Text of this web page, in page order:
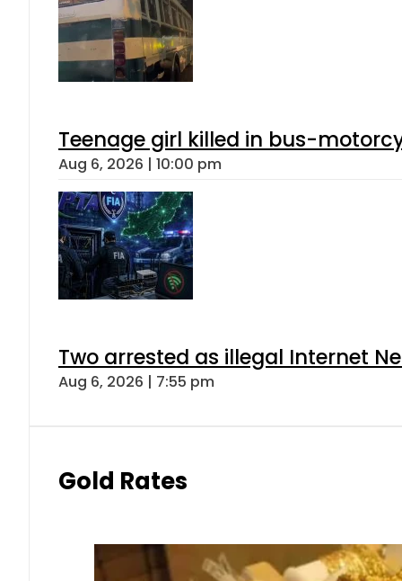
Teenage girl killed in bus-
Aug 6, 2026 | 10:00 pm
Two arrested as illegal Internet
Aug 6, 2026 | 7:55 pm
Gold Rates